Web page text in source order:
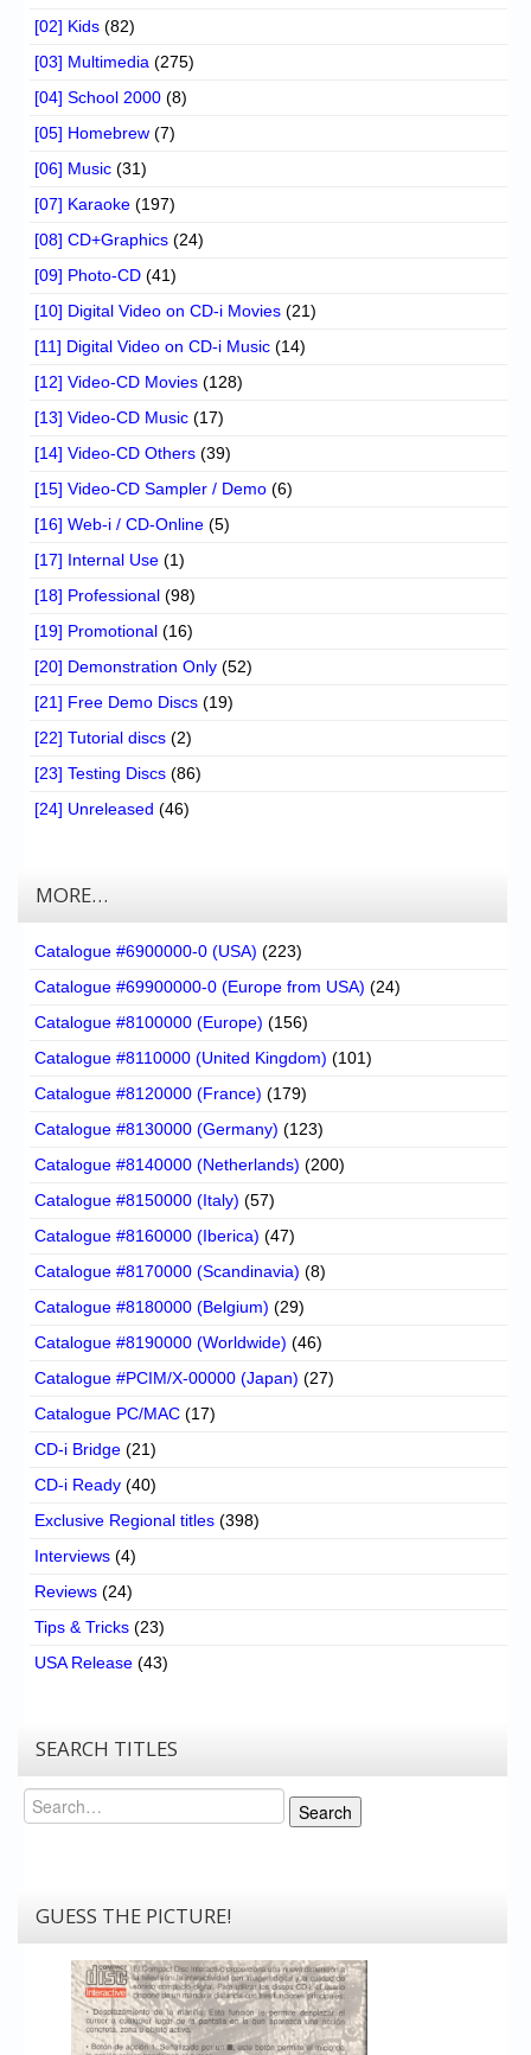
[02] Kids (82)
[03] Multimedia (275)
[04] School 2000 (8)
[05] Homebrew (7)
[06] Music (31)
[07] Karaoke (197)
[08] CD+Graphics (24)
[09] Photo-CD (41)
[10] Digital Video on CD-i Movies (21)
[11] Digital Video on CD-i Music (14)
[12] Video-CD Movies (128)
[13] Video-CD Music (17)
[14] Video-CD Others (39)
[15] Video-CD Sampler / Demo (6)
[16] Web-i / CD-Online (5)
[17] Internal Use (1)
[18] Professional (98)
[19] Promotional (16)
[20] Demonstration Only (52)
[21] Free Demo Discs (19)
[22] Tutorial discs (2)
[23] Testing Discs (86)
[24] Unreleased (46)
MORE…
Catalogue #6900000-0 (USA) (223)
Catalogue #69900000-0 (Europe from USA) (24)
Catalogue #8100000 (Europe) (156)
Catalogue #8110000 (United Kingdom) (101)
Catalogue #8120000 (France) (179)
Catalogue #8130000 (Germany) (123)
Catalogue #8140000 (Netherlands) (200)
Catalogue #8150000 (Italy) (57)
Catalogue #8160000 (Iberica) (47)
Catalogue #8170000 (Scandinavia) (8)
Catalogue #8180000 (Belgium) (29)
Catalogue #8190000 (Worldwide) (46)
Catalogue #PCIM/X-00000 (Japan) (27)
Catalogue PC/MAC (17)
CD-i Bridge (21)
CD-i Ready (40)
Exclusive Regional titles (398)
Interviews (4)
Reviews (24)
Tips & Tricks (23)
USA Release (43)
SEARCH TITLES
Search
Search
GUESS THE PICTURE!